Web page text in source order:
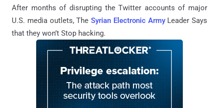
After months of disrupting the Twitter accounts of major
U.S. mediaoutlets, The Syrian Electronic ArmyLeader Says
that they won’t Stop hacking.